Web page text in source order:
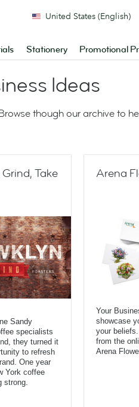
Stationery Promotional
United States (English)
Ideas
though our archive to
Take
Sandy
specialists
they turned it
to refresh
One year
York coffee
strong.
Arena
Your
showcase
your
from the
Arena